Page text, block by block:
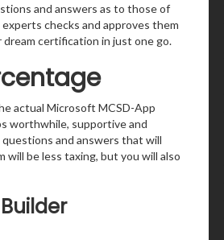
and answers as to those of
checks and approves them
certification in just one go.
actual Microsoft MCSD-App
worthwhile, supportive and
and answers that will
be less taxing, but you will also